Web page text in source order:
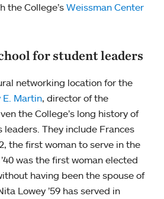
the College’s Weissman Center
for student leaders
networking location for the
E. Martin, director of the
the College’s long history of
leaders. They include Frances
the first woman to serve in the
was the first woman elected
having been the spouse of
Lowey ’59 has served in